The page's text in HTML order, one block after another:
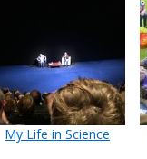
My Life in Science